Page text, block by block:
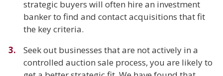
strategic buyers will often hire an investment
banker to find and contact acquisitions that fit
the key criteria.
Seek out businesses that are not actively in a
controlled auction sale process, you are likely to